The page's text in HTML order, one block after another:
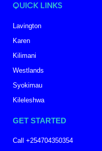
QUICK LINKS
Lavington
Karen
Kilimani
Westlands
Syokimau
Kileleshwa
GET STARTED
Call +254704350354